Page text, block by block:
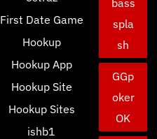
First Date Game
Hookup
Hookup App
Hookup Site
Hookup Sites
ishb1
bass
spla
sh
GGp
oker
OK